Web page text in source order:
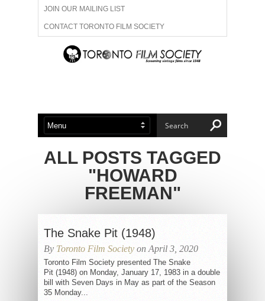
JOIN OUR MAILING LIST
CONTACT TORONTO FILM SOCIETY
ADVERTISE WITH US
ABOUT US MEMBERSHIP
ALL POSTS TAGGED
"HOWARD
FREEMAN"
The Snake Pit (1948)
By Toronto Film Society on April 3, 2020
Toronto Film Society presented The Snake
Pit (1948) on Monday, January 17, 1983 in a double
bill with Seven Days in May as part of the Season
35 Monday...